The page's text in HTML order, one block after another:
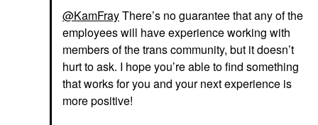
@KamFrayThere’s no guarantee that any of the
employees will have experience working with
members of the trans community, but it doesn’t
hurt to ask. I hope you’re able to find something
that works for you and your next experience is
more positive!